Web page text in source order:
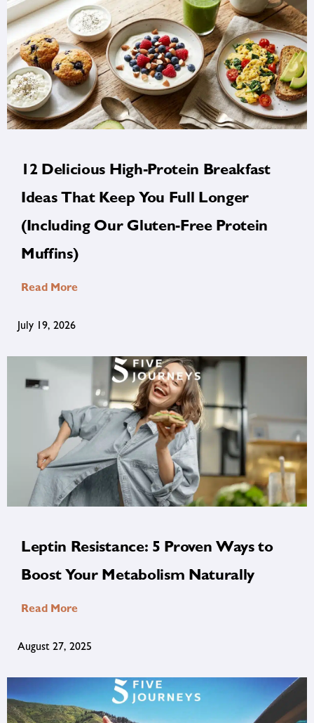
12 Delicious High-Protein Breakfast
Ideas That Keep You Full Longer
(Including Our Gluten-Free Protein
Muffins)
Read More
July 19, 2026
Leptin Resistance: 5 Proven Ways to
Boost Your Metabolism Naturally
Read More
August 27, 2025